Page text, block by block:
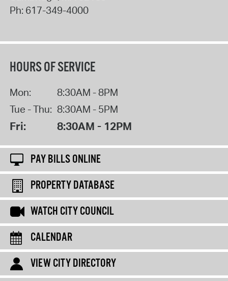
Ph: 617-349-4000
HOURS OF SERVICE
Mon:
8:30AM - 8PM
Tue - Thu: 8:30AM - 5PM
Fri: 8:30AM - 12PM
PAY BILLS ONLINE
PROPERTY DATABASE
WATCH CITY COUNCIL
CALENDAR
VIEW CITY DIRECTORY